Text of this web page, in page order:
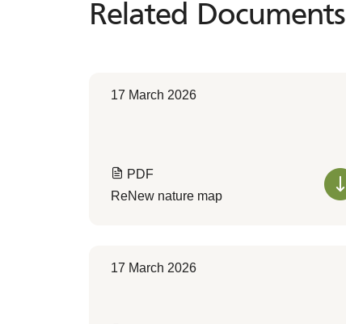
Related Documents
Related Documents
17 March 2026
PDF
ReNew nature map
17 March 2026